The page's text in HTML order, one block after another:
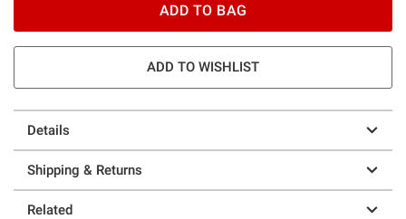
ADD TO BAG
ADD TO WISHLIST
Details
Shipping & Returns
Related